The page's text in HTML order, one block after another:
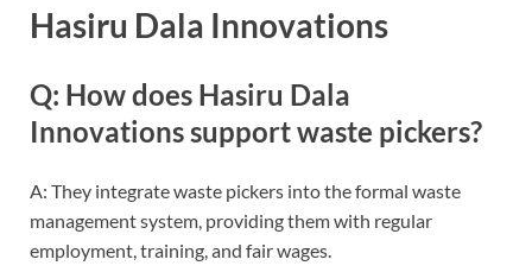
Hasiru Dala Innovations
Q: How does Hasiru Dala
Innovations support waste pickers?
A: They integrate waste pickers into the formal waste
management system, providing them with regular
employment, training, and fair wages.